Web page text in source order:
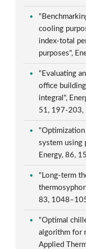
cooling
index-total
purposes",
"Evaluating
office
integral",
51, 197-203,
system using
Energy, 86,
"Long-term
83,
"Optimal
algorithm for
Applied